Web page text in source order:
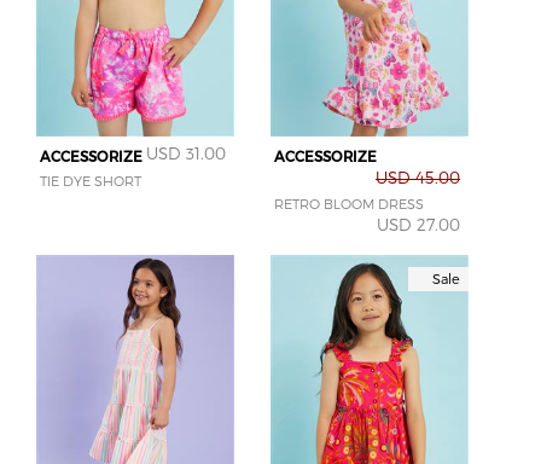
ACCESSORIZE USD 31.00
TIE DYE SHORT
ACCESSORIZE
USD 45.00
RETRO BLOOM DRESS
USD 27.00
Sale